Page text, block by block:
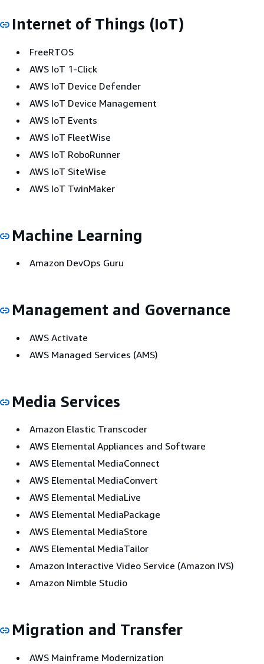
Internet of Things (IoT)
FreeRTOS
AWS IoT 1-Click
AWS IoT Device Defender
AWS IoT Device Management
AWS IoT Events
AWS IoT FleetWise
AWS IoT RoboRunner
AWS IoT SiteWise
AWS IoT TwinMaker
Machine Learning
Amazon DevOps Guru
Management and Governance
AWS Activate
AWS Managed Services (AMS)
Media Services
Amazon Elastic Transcoder
AWS Elemental Appliances and Software
AWS Elemental MediaConnect
AWS Elemental MediaConvert
AWS Elemental MediaLive
AWS Elemental MediaPackage
AWS Elemental MediaStore
AWS Elemental MediaTailor
Amazon Interactive Video Service (Amazon IVS)
Amazon Nimble Studio
Migration and Transfer
AWS Mainframe Modernization